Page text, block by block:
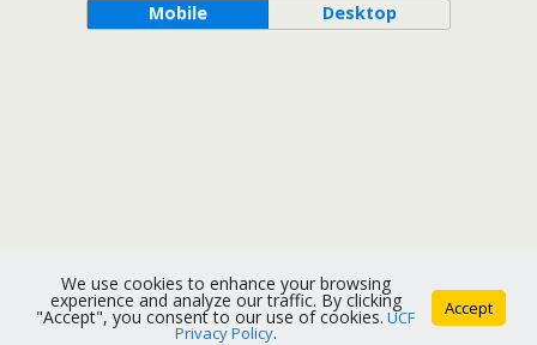
Mobile Desktop
We use cookies to enhance your browsing
experience and analyze our traffic. By clicking
"Accept", you consent to our use of cookies. UCF
Privacy Policy.
Accept